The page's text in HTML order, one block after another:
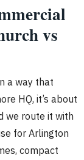
vs
a way that
HQ, it’s about
we route it with
for Arlington
compact